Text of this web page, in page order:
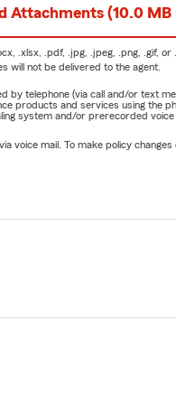
Attachments (10.0 MB
.xlsx, .pdf, .jpg, .jpeg, .png, .gif, or
will not be delivered to the agent.
telephone (via call and/or text
products and services using
system and/or prerecorded
voice mail. To make policy